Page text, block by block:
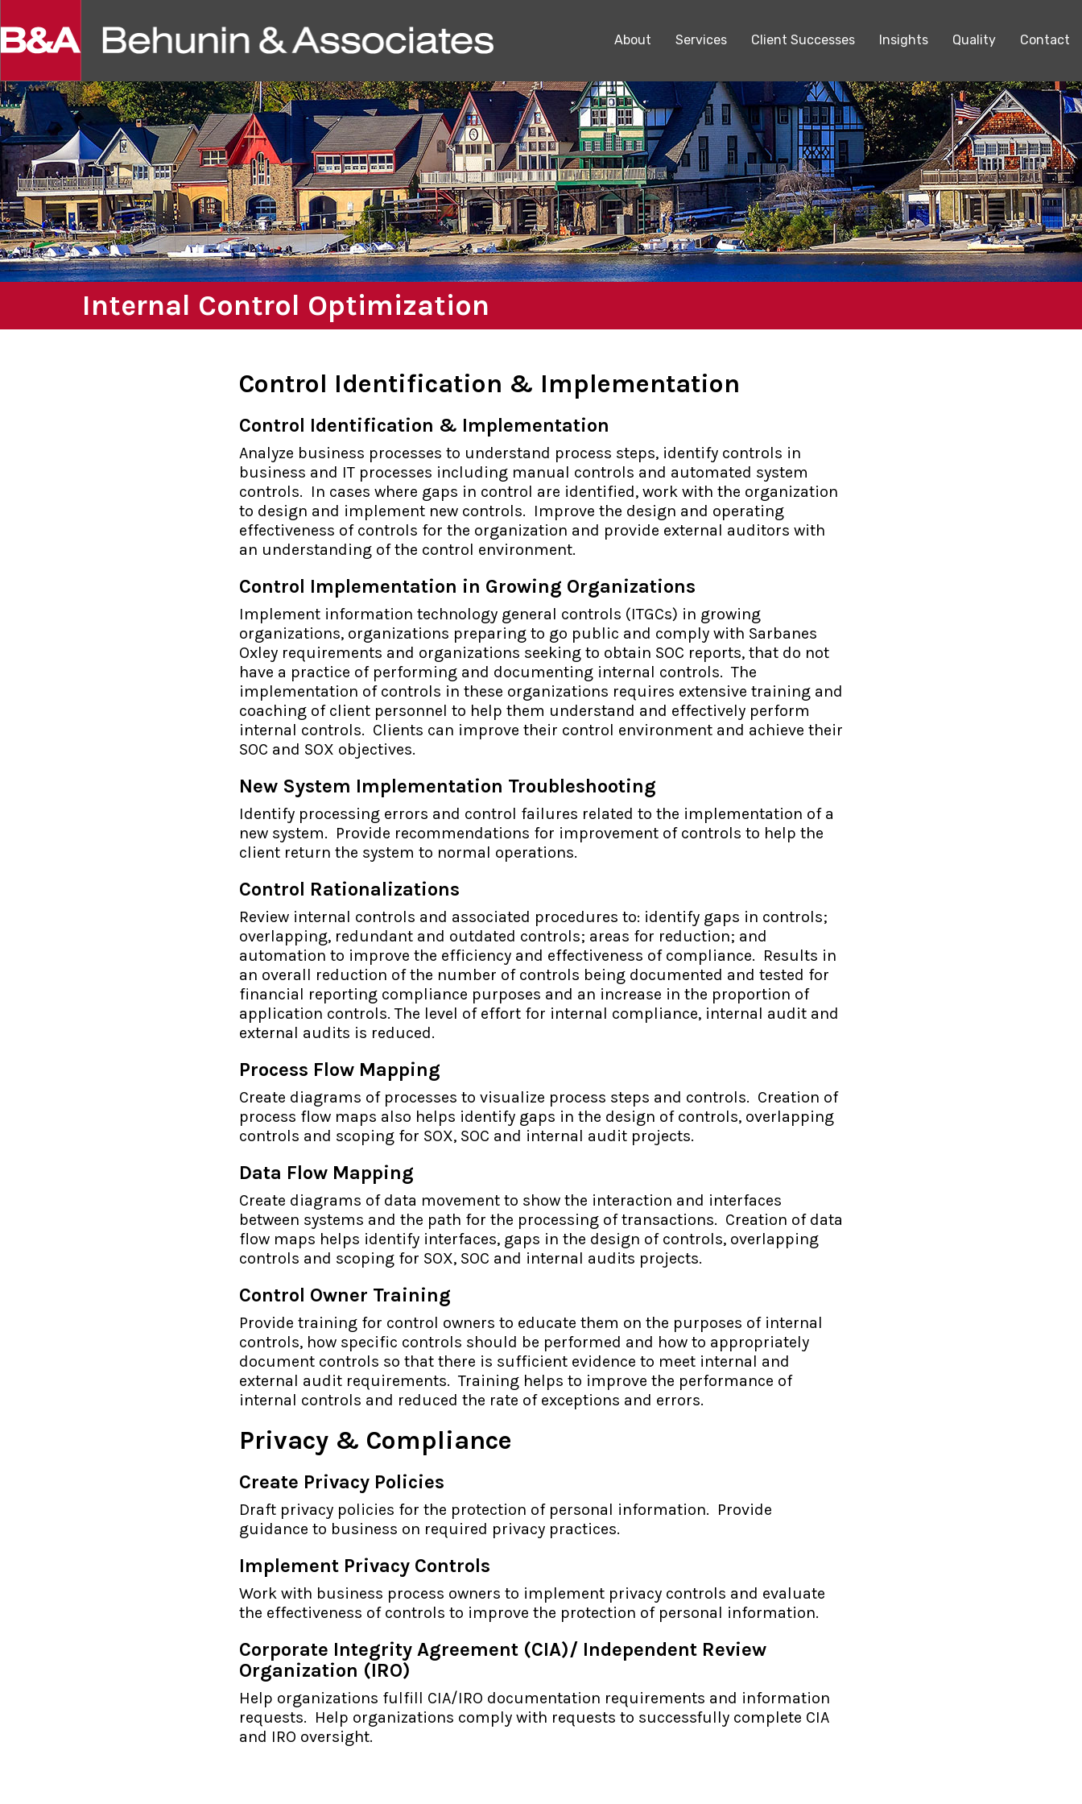
Contact
About Services Client Successes Insights Quality
Internal Control Optimization
Control Identification & Implementation
Control Identification & Implementation
Analyze business processes to understand process steps, identify controls in
business and IT processes including manual controls and automated system
controls. In cases where gaps in control are identified, work with the organization
to design and implement new controls. Improve the design and operating
effectiveness of controls for the organization and provide external auditors with
an understanding of the control environment.
Control Implementation in Growing Organizations
Implement information technology general controls (ITGCs) in growing
organizations, organizations preparing to go public and comply with Sarbanes
Oxley requirements and organizations seeking to obtain SOC reports, that do not
have a practice of performing and documenting internal controls. The
implementation of controls in these organizations requires extensive training and
coaching of client personnel to help them understand and effectively perform
internal controls. Clients can improve their control environment and achieve their
SOC and SOX objectives.
New System Implementation Troubleshooting
Identify processing errors and control failures related to the implementation of a
new system. Provide recommendations for improvement of controls to help the
client return the system to normal operations.
Control Rationalizations
Review internal controls and associated procedures to: identify gaps in controls;
overlapping, redundant and outdated controls; areas for reduction; and
automation to improve the efficiency and effectiveness of compliance. Results in
an overall reduction of the number of controls being documented and tested for
financial reporting compliance purposes and an increase in the proportion of
application controls. The level of effort for internal compliance, internal audit and
external audits is reduced.
Process Flow Mapping
Create diagrams of processes to visualize process steps and controls. Creation of
process flow maps also helps identify gaps in the design of controls, overlapping
controls and scoping for SOX, SOC and internal audit projects.
Data Flow Mapping
Create diagrams of data movement to show the interaction and interfaces
between systems and the path for the processing of transactions. Creation of data
flow maps helps identify interfaces, gaps in the design of controls, overlapping
controls and scoping for SOX, SOC and internal audits projects.
Control Owner Training
Provide training for control owners to educate them on the purposes of internal
controls, how specific controls should be performed and how to appropriately
document controls so that there is sufficient evidence to meet internal and
external audit requirements. Training helps to improve the performance of
internal controls and reduced the rate of exceptions and errors.
Privacy & Compliance
Create Privacy Policies
Draft privacy policies for the protection of personal information. Provide
guidance to business on required privacy practices.
Implement Privacy Controls
Work with business process owners to implement privacy controls and evaluate
the effectiveness of controls to improve the protection of personal information.
Corporate Integrity Agreement (CIA)/ Independent Review
Organization (IRO)
Help organizations fulfill CIA/IRO documentation requirements and information
requests. Help organizations comply with requests to successfully complete CIA
and IRO oversight.